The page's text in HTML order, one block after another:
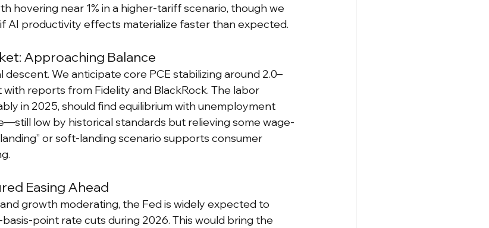
hovering near 1% in a higher-tariff scenario, though we
AI productivity effects materialize faster than expected.
Approaching Balance
We anticipate core PCE stabilizing around 2.0–
reports from Fidelity and BlackRock. The labor
in 2025, should find equilibrium with unemployment
low by historical standards but relieving some wage-
or soft-landing scenario supports consumer
Easing Ahead
growth moderating, the Fed is widely expected to
point rate cuts during 2026. This would bring the